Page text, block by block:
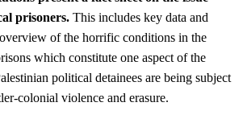
prisoners.This includes key data and
of the horrific conditions in the
which constitute one aspect of the
political detainees are being subject
colonial violence and erasure.